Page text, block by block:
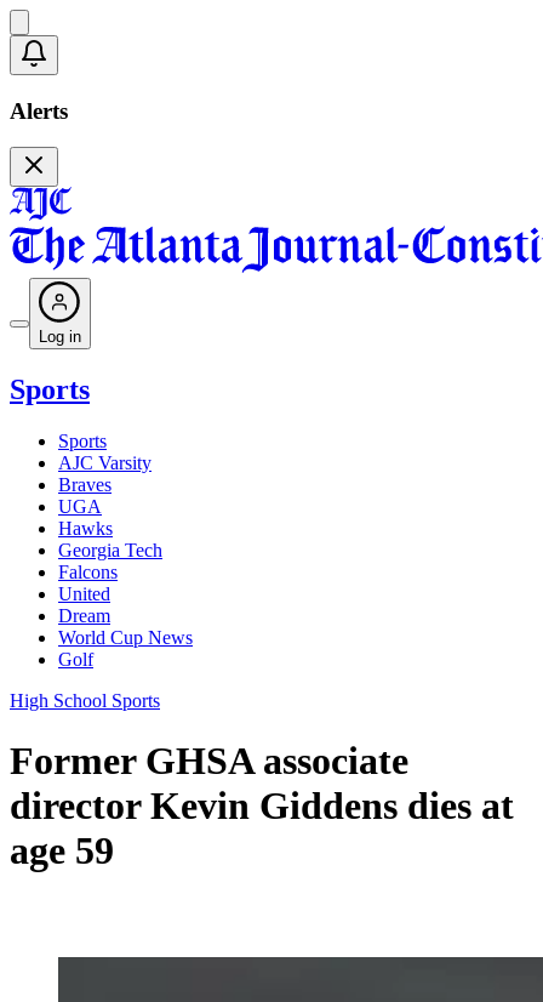
Alerts
Log in
Sports
Sports
AJC Varsity
Braves
UGA
Hawks
Georgia Tech
Falcons
United
Dream
World Cup News
Golf
High School Sports
Former GHSA associate
director Kevin Giddens dies at
age 59